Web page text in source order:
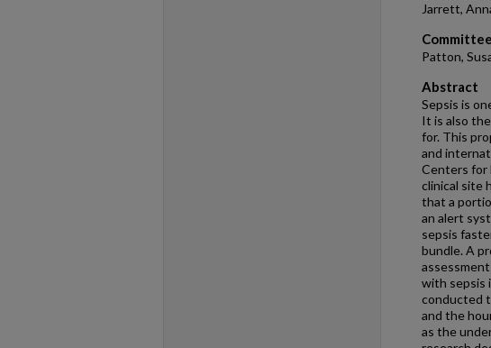
Jarrett,
Patton,
Abstract
Sepsis is
It is also
for. This
and
Centers for
clinical site
that a
an alert
sepsis
bundle. A
with sepsis
conducted
and the
as the